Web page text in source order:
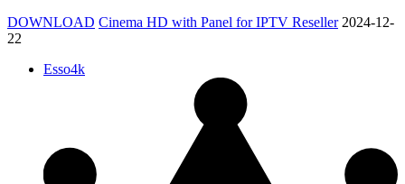
DOWNLOAD Cinema HD with Panel for IPTV Reseller 2024-12-
22
Esso4k